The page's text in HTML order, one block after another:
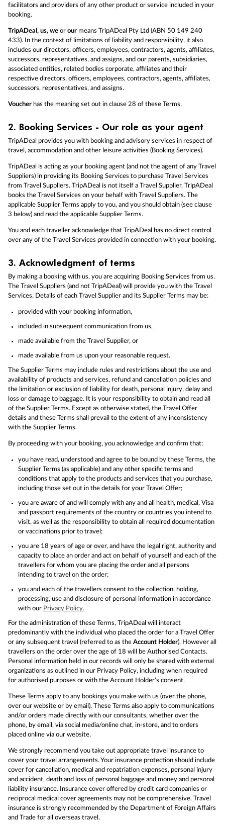
facilitators and providers of any other product or service included in your
booking.
TripADeal, us, we or our means TripADeal Pty Ltd (ABN 50 149 240
433). In the context of limitations of liability and responsibility, it also
includes our directors, officers, employees, contractors, agents, affiliates,
successors, representatives, and assigns, and our parents, subsidiaries,
associated entities, related bodies corporate, affiliates and their
respective directors, officers, employees, contractors, agents, affiliates,
successors, representatives, and assigns.
Voucher has the meaning set out in clause 28 of these Terms.
2. Booking Services - Our role as your agent
TripADeal provides you with booking and advisory services in respect of
travel, accommodation and other leisure activities (Booking Services).
TripADeal is acting as your booking agent (and not the agent of any Travel
Suppliers) in providing its Booking Services to purchase Travel Services
from Travel Suppliers. TripADeal is not itself a Travel Supplier. TripADeal
books the Travel Services on your behalf with Travel Suppliers. The
applicable Supplier Terms apply to you, and you should obtain (see clause
3 below) and read the applicable Supplier Terms.
You and each traveller acknowledge that TripADeal has no direct control
over any of the Travel Services provided in connection with your booking.
3. Acknowledgment of terms
By making a booking with us, you are acquiring Booking Services from us.
The Travel Suppliers (and not TripADeal) will provide you with the Travel
Services. Details of each Travel Supplier and its Supplier Terms may be:
provided with your booking information,
included in subsequent communication from us,
made available from the Travel Supplier, or
made available from us upon your reasonable request.
The Supplier Terms may include rules and restrictions about the use and
availability of products and services, refund and cancellation policies and
the limitation or exclusion of liability for death, personal injury, delay and
loss or damage to baggage. It is your responsibility to obtain and read all
of the Supplier Terms. Except as otherwise stated, the Travel Offer
details and these Terms shall prevail to the extent of any inconsistency
with the Supplier Terms.
By proceeding with your booking, you acknowledge and confirm that:
you have read, understood and agree to be bound by these Terms, the
Supplier Terms (as applicable) and any other specific terms and
conditions that apply to the products and services that you purchase,
including those set out in the details for your Travel Offer;
you are aware of and will comply with any and all health, medical, Visa
and passport requirements of the country or countries you intend to
visit, as well as the responsibility to obtain all required documentation
or vaccinations prior to travel;
you are 18 years of age or over, and have the legal right, authority and
capacity to place an order and act on behalf of yourself and each of the
travellers for whom you are placing the order and all persons
intending to travel on the order;
you and each of the travellers consent to the collection, holding,
processing, use and disclosure of personal information in accordance
with our Privacy Policy.
For the administration of these Terms, TripADeal will interact
predominantly with the individual who placed the order for a Travel Offer
or any subsequent travel (referred to as the Account Holder). However all
travellers on the order over the age of 18 will be Authorised Contacts.
Personal information held in our records will only be shared with external
organizations as outlined in our Privacy Policy, including when required
for authorised purposes or with the Account Holder's consent.
These Terms apply to any bookings you make with us (over the phone,
over our website or by email). These Terms also apply to communications
and/or orders made directly with our consultants, whether over the
phone, by email, via social media/online chat, in-store, and to orders
placed online via our website.
We strongly recommend you take out appropriate travel insurance to
cover your travel arrangements. Your insurance protection should include
cover for cancellation, medical and repatriation expenses, personal injury
and accident, death and loss of personal baggage and money and personal
liability insurance. Insurance cover offered by credit card companies or
reciprocal medical cover agreements may not be comprehensive. Travel
insurance is strongly recommended by the Department of Foreign Affairs
and Trade for all overseas travel.